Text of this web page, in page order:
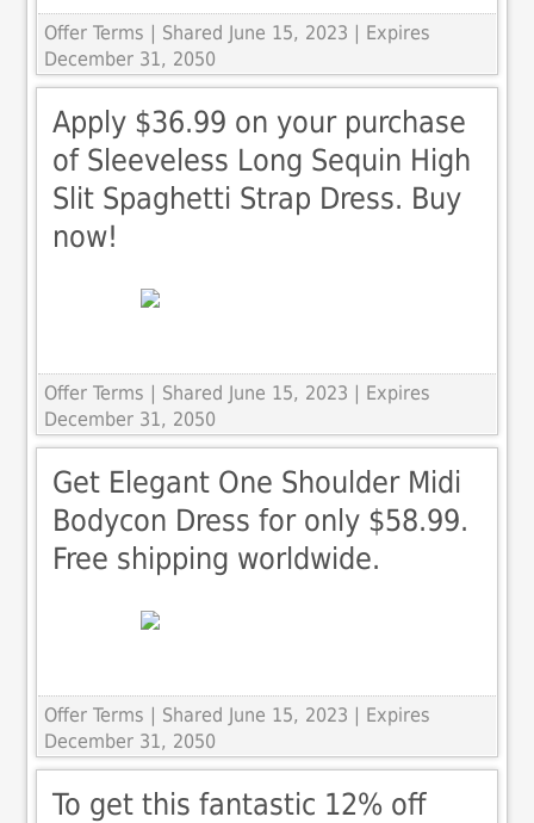
Offer Terms
| Shared June 15, 2023 | Expires
December 31, 2050
Apply $36.99 on your purchase
of Sleeveless Long Sequin High
Slit Spaghetti Strap Dress. Buy
now!
Offer Terms
| Shared June 15, 2023 | Expires
December 31, 2050
Get Elegant One Shoulder Midi
Bodycon Dress for only $58.99.
Free shipping worldwide.
Offer Terms
| Shared June 15, 2023 | Expires
December 31, 2050
To get this fantastic 12% off